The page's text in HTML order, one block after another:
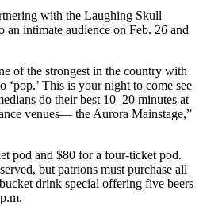
with the Laughing Skull
intimate audience on Feb. 26 and
of the strongest in the country with
‘pop.’ This is your night to come see
do their best 10–20 minutes at
venues— the Aurora Mainstage,”
pod and $80 for a four-ticket pod.
but patrions must purchase all
bucket drink special offering five beers